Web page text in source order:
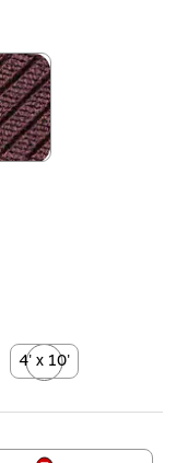
4' x 10'
Exited tooltip